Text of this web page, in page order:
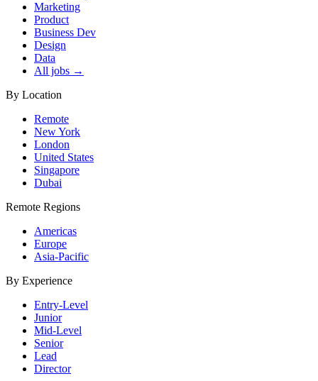
Marketing
Product
Business Dev
Design
Data
All jobs →
By Location
Remote
New York
London
United States
Singapore
Dubai
Remote Regions
Americas
Europe
Asia-Pacific
By Experience
Entry-Level
Junior
Mid-Level
Senior
Lead
Director